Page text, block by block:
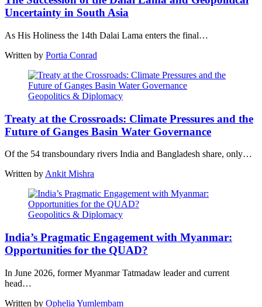
Uncertainty in South Asia
As His Holiness the 14th Dalai Lama enters the final…
Written by Portia Conrad
Geopolitics & Diplomacy
Treaty at the Crossroads: Climate Pressures and the
Future of Ganges Basin Water Governance
Of the 54 transboundary rivers India and Bangladesh share, only…
Written by Ankit Mishra
Geopolitics & Diplomacy
India’s Pragmatic Engagement with Myanmar:
Opportunities for the QUAD?
In June 2026, former Myanmar Tatmadaw leader and current
head…
Written by Ophelia Yumlembam